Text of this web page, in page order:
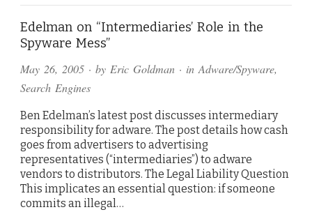
Edelman on “Intermediaries’ Role in the
Spyware Mess”
May 26, 2005 · by Eric Goldman · in Adware/Spyware,
Search Engines
Ben Edelman’s latest post discusses intermediary
responsibility for adware. The post details how cash
goes from advertisers to advertising
representatives (“intermediaries”) to adware
vendors to distributors. The Legal Liability Question
This implicates an essential question: if someone
commits an illegal…